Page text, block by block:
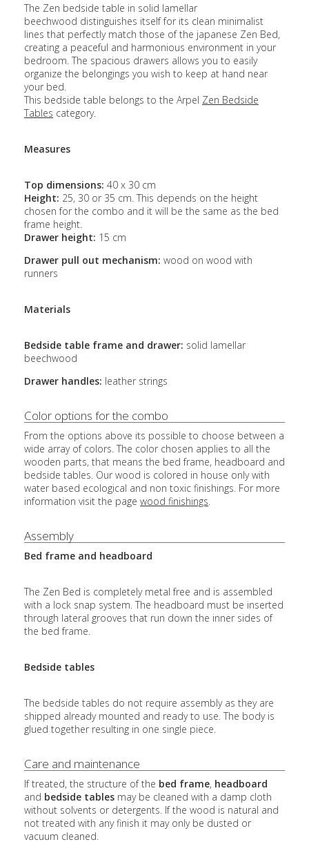
The Zen bedside table in solid lamellar
beechwood distinguishes itself for its clean minimalist
lines that perfectly match those of the japanese Zen Bed,
creating a peaceful and harmonious environment in your
bedroom. The spacious drawers allows you to easily
organize the belongings you wish to keep at hand near
your bed.
This bedside table belongs to the Arpel Zen Bedside
Tables category.
Measures
Top dimensions: 40 x 30 cm
Height: 25, 30 or 35 cm. This depends on the height
chosen for the combo and it will be the same as the bed
frame height.
Drawer height: 15 cm
Drawer pull out mechanism: wood on wood with
runners
Materials
Bedside table frame and drawer: solid lamellar
beechwood
Drawer handles: leather strings
Color options for the combo
From the options above its possible to choose between a
wide array of colors. The color chosen applies to all the
wooden parts, that means the bed frame, headboard and
bedside tables. Our wood is colored in house only with
water based ecological and non toxic finishings. For more
information visit the page wood finishings.
Assembly
Bed frame and headboard
The Zen Bed is completely metal free and is assembled
with a lock snap system. The headboard must be inserted
through lateral grooves that run down the inner sides of
the bed frame.
Bedside tables
The bedside tables do not require assembly as they are
shipped already mounted and ready to use. The body is
glued together resulting in one single piece.
Care and maintenance
If treated, the structure of the bed frame, headboard
and bedside tables may be cleaned with a damp cloth
without solvents or detergents. If the wood is natural and
not treated with any finish it may only be dusted or
vacuum cleaned.